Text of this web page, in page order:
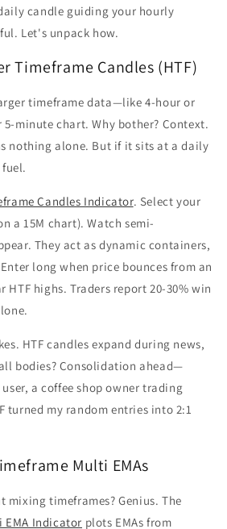
candle guiding your hourly
Let's unpack how.
Timeframe Candles (HTF)
timeframe data—like 4-hour or
minute chart. Why bother? Context.
nothing alone. But if it sits at a daily
Candles Indicator. Select your
a 15M chart). Watch semi-
They act as dynamic containers,
long when price bounces from an
HTF highs. Traders report 20-30% win
HTF candles expand during news,
bodies? Consolidation ahead—
a coffee shop owner trading
turned my random entries into 2:1
Multi EMAs
mixing timeframes? Genius. The
EMA Indicator plots EMAs from